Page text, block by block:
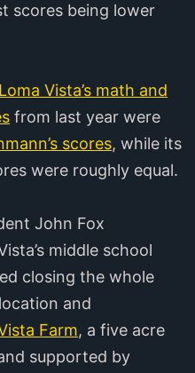
scores being lower
Loma Vista’s math and
from last year were
scores, while its
were roughly equal.
John Fox
middle school
closing the whole
and
Farm, a five acre
supported by